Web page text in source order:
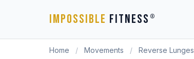
IMPOSSIBLE FITNESS ®
Home / Movements / Reverse Lunges